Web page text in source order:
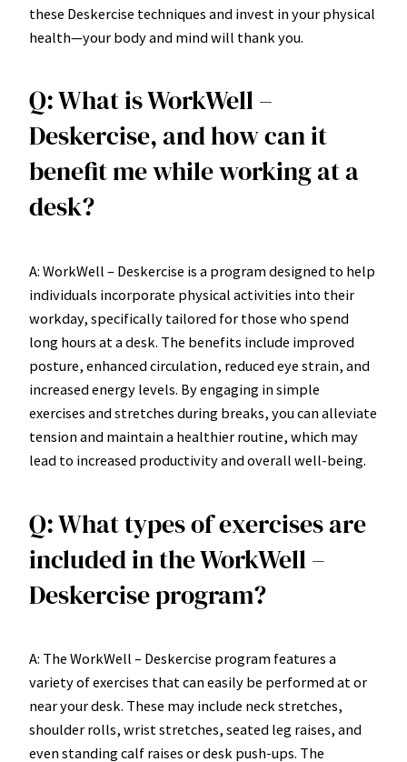
these Deskercise techniques and invest in your physical
health—your body and mind will thank you.
Q: What is WorkWell –
Deskercise, and how can it
benefit me while working at a
desk?
A: WorkWell – Deskercise is a program designed to help
individuals incorporate physical activities into their
workday, specifically tailored for those who spend
long hours at a desk. The benefits include improved
posture, enhanced circulation, reduced eye strain, and
increased energy levels. By engaging in simple
exercises and stretches during breaks, you can alleviate
tension and maintain a healthier routine, which may
lead to increased productivity and overall well-being.
Q: What types of exercises are
included in the WorkWell –
Deskercise program?
A: The WorkWell – Deskercise program features a
variety of exercises that can easily be performed at or
near your desk. These may include neck stretches,
shoulder rolls, wrist stretches, seated leg raises, and
even standing calf raises or desk push-ups. The